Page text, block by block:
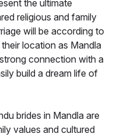
the ultimate
religious and family
will be according to
location as Mandla
connection with a
build a dream life of
brides in Mandla are
values and cultured